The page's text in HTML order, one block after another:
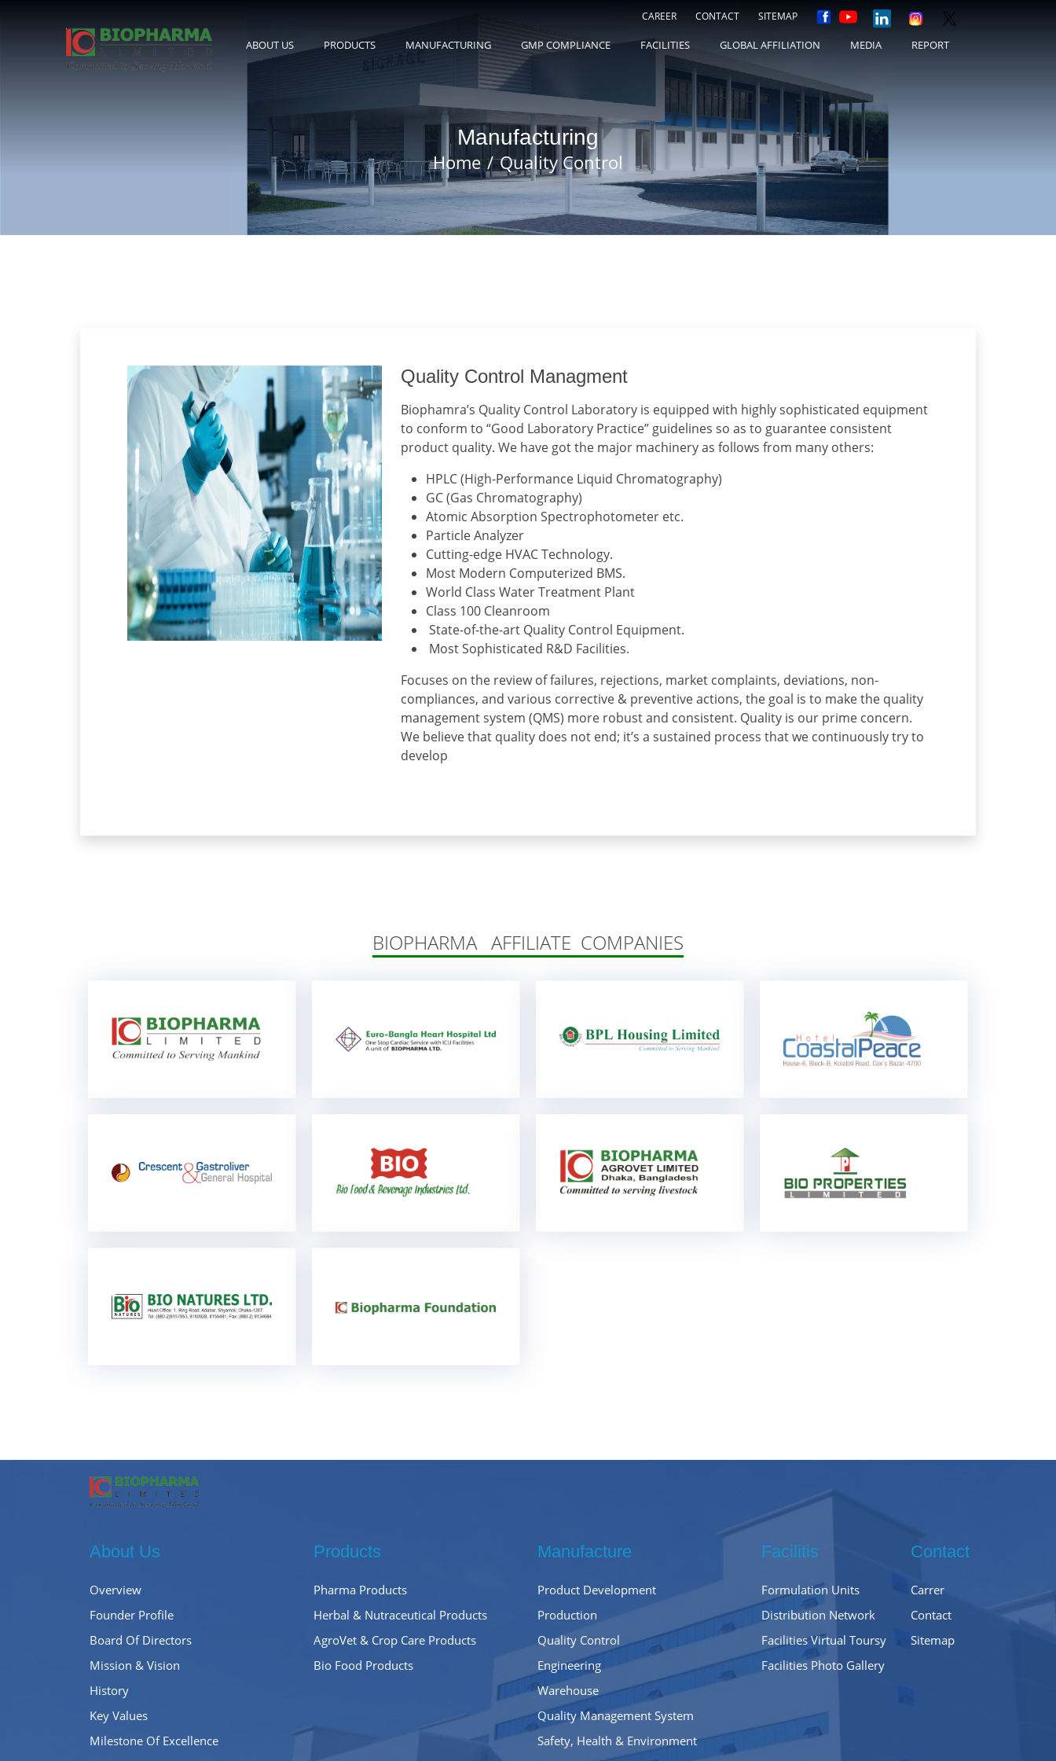
CAREER CONTACT SITEMAP
ABOUT US PRODUCTS MANUFACTURING GMP COMPLIANCE FACILITIES GLOBAL AFFILIATION MEDIA REPORT
Manufacturing
Home Quality Control
Quality Control Managment
Biophamra’s Quality Control Laboratory is equipped with highly sophisticated equipment
to conform to “Good Laboratory Practice” guidelines so as to guarantee consistent
product quality. We have got the major machinery as follows from many others:
HPLC (High-Performance Liquid Chromatography)
GC (Gas Chromatography)
Atomic Absorption Spectrophotometer etc.
Particle Analyzer
Cutting-edge HVAC Technology.
Most Modern Computerized BMS.
World Class Water Treatment Plant
Class 100 Cleanroom
State-of-the-art Quality Control Equipment.
Most Sophisticated R&D Facilities.
Focuses on the review of failures, rejections, market complaints, deviations, non-
compliances, and various corrective & preventive actions, the goal is to make the quality
management system (QMS) more robust and consistent. Quality is our prime concern.
We believe that quality does not end; it’s a sustained process that we continuously try to
develop
BIOPHARMA AFFILIATE COMPANIES
About Us
Overview
Founder Profile
Board Of Directors
Mission & Vision
History
Key Values
Milestone Of Excellence
Products
Pharma Products
Herbal & Nutraceutical Products
AgroVet & Crop Care Products
Bio Food Products
Manufacture
Product Development
Production
Quality Control
Engineering
Warehouse
Quality Management System
Safety, Health & Environment
Facilitis
Formulation Units
Distribution Network
Facilities Virtual Toursy
Facilities Photo Gallery
Contact
Carrer
Contact
Sitemap